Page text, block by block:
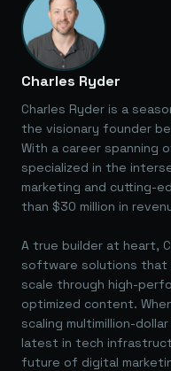
Charles Ryder
Charles Ryder is a
the visionary founder
With a career spanning
specialized in the
marketing and cutting-
than $30 million in
A true builder at heart,
software solutions that
scale through high-
optimized content.
scaling multimillion-
latest in tech
future of digital